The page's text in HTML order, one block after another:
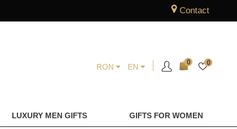
Contact
RON EN
0 0
LUXURY MEN GIFTS GIFTS FOR WOMEN